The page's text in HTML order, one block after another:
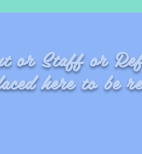
or Staff or
here to be